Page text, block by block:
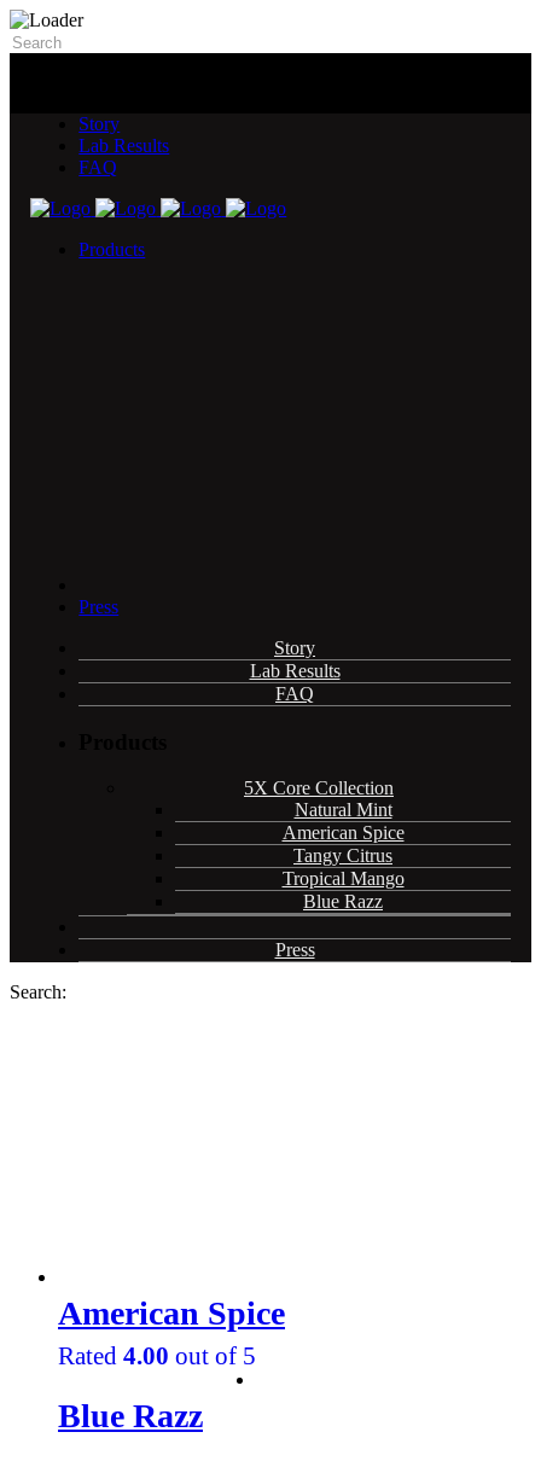
Story
Lab Results
FAQ
Products
Press
Story
Lab Results
FAQ
5X Core Collection
Natural Mint
American Spice
Tangy Citrus
Tropical Mango
Blue Razz
Press
Search:
American Spice
Rated 4.00 out of 5
Blue Razz